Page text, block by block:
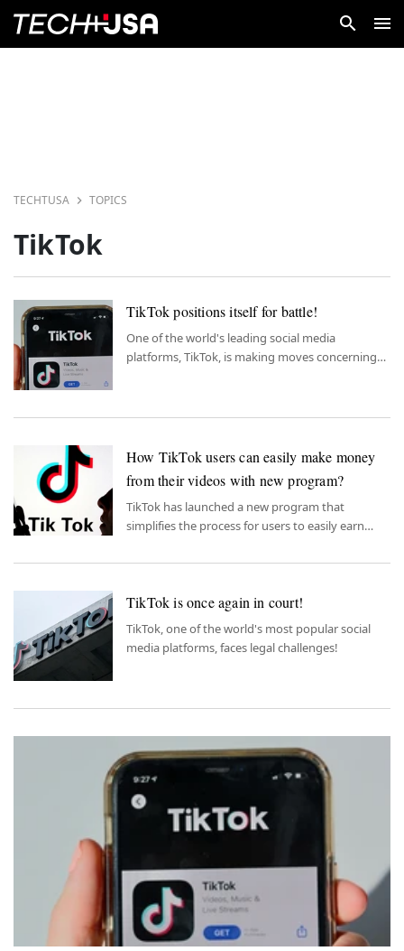
TECHTUSA TOPICS
TikTok
TikTok positions itself for battle!
One of the world's leading social media
platforms, TikTok, is making moves concerning
How TikTok users can easily make money
from their videos with new program?
TikTok has launched a new program that
simplifies the process for users to easily earn
TikTok is once again in court!
TikTok, one of the world's most popular social
media platforms, faces legal challenges!